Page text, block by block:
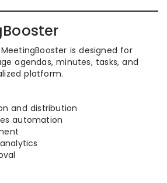
MeetingBooster is designed for
agendas, minutes, tasks, and
platform.
and distribution
automation